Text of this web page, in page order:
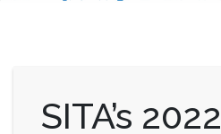
SITA’s 2022